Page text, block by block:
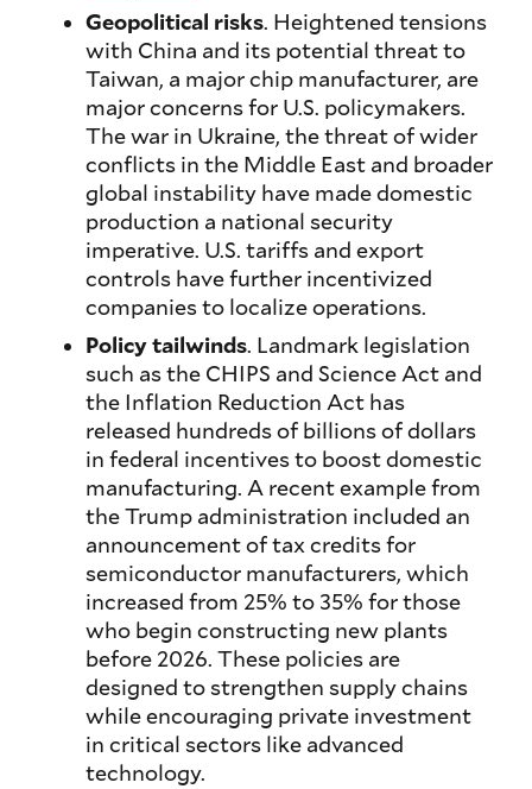
Geopolitical risks. Heightened tensions
with China and its potential threat to
Taiwan, a major chip manufacturer, are
major concerns for U.S. policymakers.
The war in Ukraine, the threat of wider
conflicts in the Middle East and broader
global instability have made domestic
production a national security
imperative. U.S. tariffs and export
controls have further incentivized
companies to localize operations.
Policy tailwinds. Landmark legislation
such as the CHIPS and Science Act and
the Inflation Reduction Act has
released hundreds of billions of dollars
in federal incentives to boost domestic
manufacturing. A recent example from
the Trump administration included an
announcement of tax credits for
semiconductor manufacturers, which
increased from 25% to 35% for those
who begin constructing new plants
before 2026. These policies are
designed to strengthen supply chains
while encouraging private investment
in critical sectors like advanced
technology.